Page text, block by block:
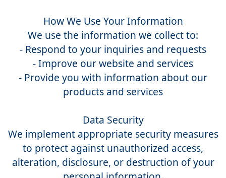
How We Use Your Information
We use the information we collect to:
- Respond to your inquiries and requests
- Improve our website and services
- Provide you with information about our
products and services
Data Security
We implement appropriate security measures
to protect against unauthorized access,
alteration, disclosure, or destruction of your